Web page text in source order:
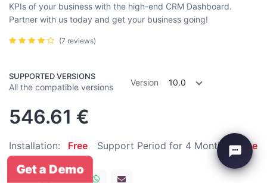
KPIs of your business with the high-end CRM Dashboard.
Partner with us today and get your business going!
(7 reviews)
SUPPORTED VERSIONS
All the compatible versions Version 10.0
546.61 €
Installation: Free Support Period for 4 Months: Free
Get a Demo